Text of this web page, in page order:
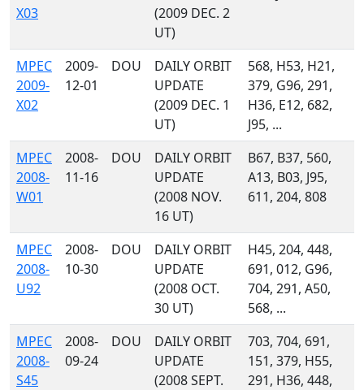
X03
(2009 DEC. 2
UT)
MPEC
2009-
X02
2009-
12-01
DOU
DAILY ORBIT
UPDATE
(2009 DEC. 1
UT)
568, H53, H21,
379, G96, 291,
H36, E12, 682,
J95, ...
MPEC
2008-
W01
2008-
11-16
DOU
DAILY ORBIT
UPDATE
(2008 NOV.
16 UT)
B67, B37, 560,
A13, B03, J95,
611, 204, 808
MPEC
2008-
U92
2008-
10-30
DOU
DAILY ORBIT
UPDATE
(2008 OCT.
30 UT)
H45, 204, 448,
691, 012, G96,
704, 291, A50,
568, ...
MPEC
2008-
S45
2008-
09-24
DOU
DAILY ORBIT
UPDATE
(2008 SEPT.
703, 704, 691,
151, 379, H55,
291, H36, 448,